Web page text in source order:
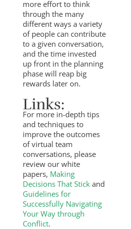
more effort to think
through the many
different ways a variety
of people can contribute
to a given conversation,
and the time invested
up front in the planning
phase will reap big
rewards later on.
Links:
For more in-depth tips
and techniques to
improve the outcomes
of virtual team
conversations, please
review our white
papers, Making
Decisions That Stick and
Guidelines for
Successfully Navigating
Your Way through
Conflict.